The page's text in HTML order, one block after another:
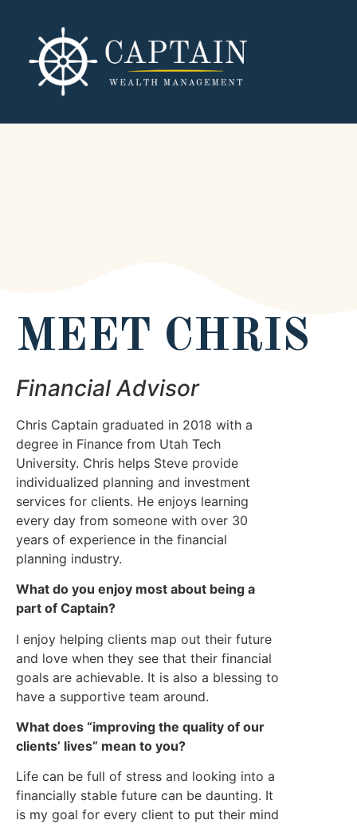
MEET CHRIS
Financial Advisor
Chris Captain graduated in 2018 with a
degree in Finance from Utah Tech
University. Chris helps Steve provide
individualized planning and investment
services for clients. He enjoys learning
every day from someone with over 30
years of experience in the financial
planning industry.
What do you enjoy most about being a
part of Captain?
I enjoy helping clients map out their future
and love when they see that their financial
goals are achievable. It is also a blessing to
have a supportive team around.
What does “improving the quality of our
clients’ lives” mean to you?
Life can be full of stress and looking into a
financially stable future can be daunting. It
is my goal for every client to put their mind